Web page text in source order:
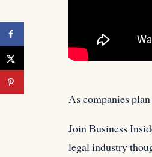
As companies
Join Business
legal industry